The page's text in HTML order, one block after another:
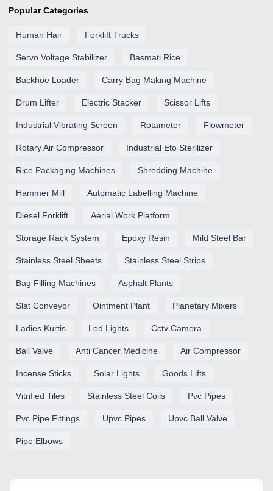
Popular Categories
Human Hair Forklift Trucks
Servo Voltage Stabilizer Basmati Rice
Backhoe Loader Carry Bag Making Machine
Drum Lifter Electric Stacker Scissor Lifts
Industrial Vibrating Screen Rotameter Flowmeter
Rotary Air Compressor Industrial Eto Sterilizer
Rice Packaging Machines Shredding Machine
Hammer Mill Automatic Labelling Machine
Diesel Forklift Aerial Work Platform
Storage Rack System Epoxy Resin Mild Steel Bar
Stainless Steel Sheets Stainless Steel Strips
Bag Filling Machines Asphalt Plants
Slat Conveyor Ointment Plant Planetary Mixers
Ladies Kurtis Led Lights Cctv Camera
Ball Valve Anti Cancer Medicine Air Compressor
Incense Sticks Solar Lights Goods Lifts
Vitrified Tiles Stainless Steel Coils Pvc Pipes
Pvc Pipe Fittings Upvc Pipes Upvc Ball Valve
Pipe Elbows